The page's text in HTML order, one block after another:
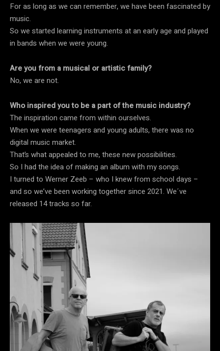
For as long as we can remember, we have been fascinated by
music.
So we started learning instruments at an early age and played
in bands when we were young.
Are you from a musical or artistic family?
No, we are not.
Who inspired you to be a part of the music industry?
The inspiration came from within ourselves.
When we were teenagers and young adults, there was no
digital music market.
That’s what appealed to me, these new possibilities.
So I had the idea of ​​making an album with my songs.
I turned to Werner Zeeb – who I knew from school days –
and so we’ve been working together since 2021. We´ve
released 14 tracks so far.